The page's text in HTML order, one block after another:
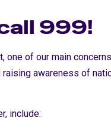
999!
one of our main
awareness of
include: